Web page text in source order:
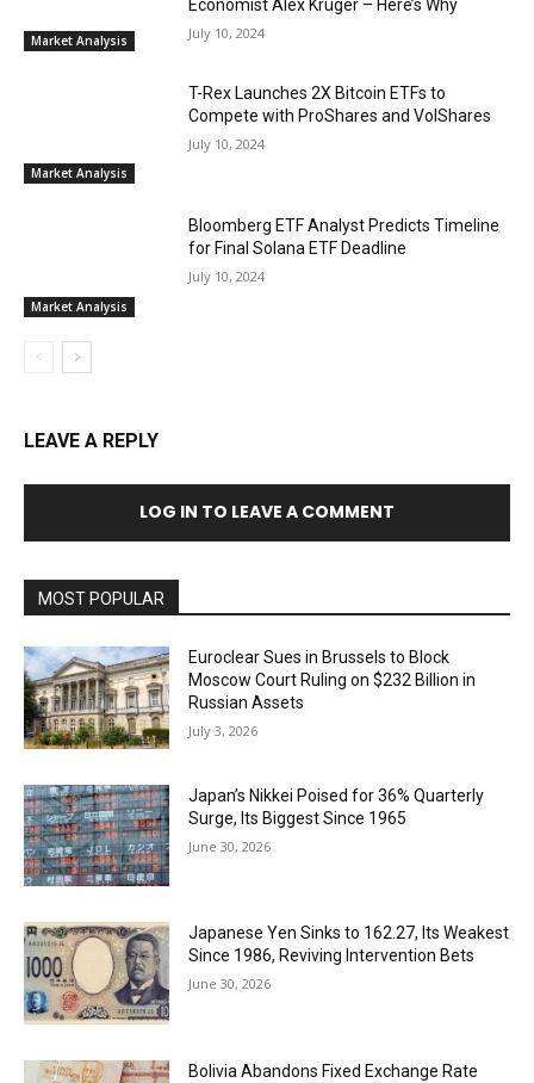
Market Analysis
Economist Alex Krüger – Here’s Why
July 10, 2024
Market Analysis
T-Rex Launches 2X Bitcoin ETFs to
Compete with ProShares and VolShares
July 10, 2024
Market Analysis
Bloomberg ETF Analyst Predicts Timeline
for Final Solana ETF Deadline
July 10, 2024
LEAVE A REPLY
LOG IN TO LEAVE A COMMENT
MOST POPULAR
Euroclear Sues in Brussels to Block
Moscow Court Ruling on $232 Billion in
Russian Assets
July 3, 2026
Japan’s Nikkei Poised for 36% Quarterly
Surge, Its Biggest Since 1965
June 30, 2026
Japanese Yen Sinks to 162.27, Its Weakest
Since 1986, Reviving Intervention Bets
June 30, 2026
Bolivia Abandons Fixed Exchange Rate